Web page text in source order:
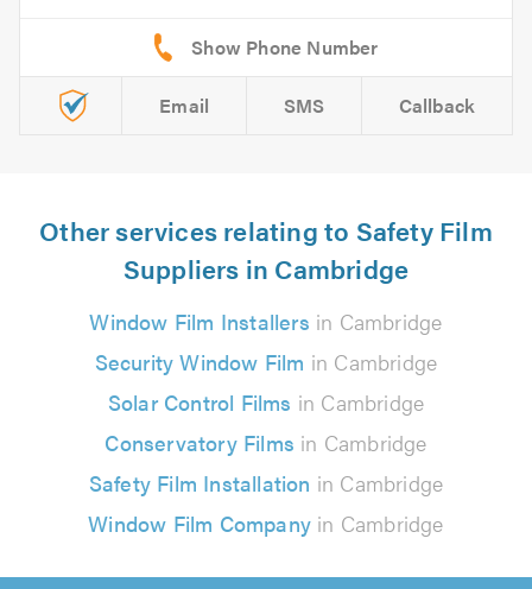
Email SMS Callback
Other services relating to Safety Film
Suppliers in Cambridge
Window Film Installers in Cambridge
Security Window Film in Cambridge
Solar Control Films in Cambridge
Conservatory Films in Cambridge
Safety Film Installation in Cambridge
Window Film Company in Cambridge